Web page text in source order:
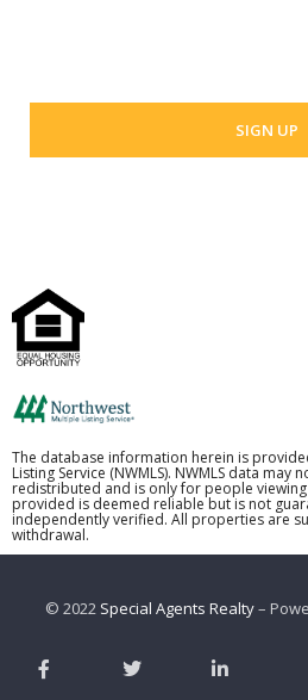
The database information herein is
Listing Service (NWMLS). NWMLS data
redistributed and is only for people
provided is deemed reliable but is not
independently verified. All properties are
withdrawal.
© 2022 Special Agents Realty–